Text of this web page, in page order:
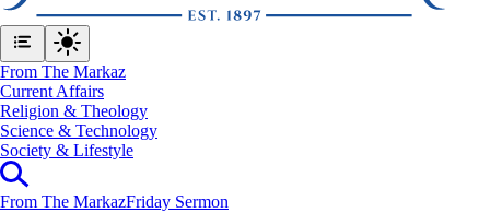
From The Markaz
Current Affairs
Religion & Theology
Science & Technology
⁠Society & Lifestyle
From The MarkazFriday Sermon